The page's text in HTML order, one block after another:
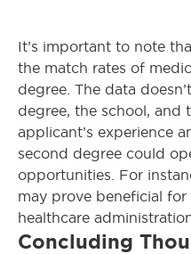
It’s important to note
the match rates of
degree. The data
degree, the school, and
applicant’s experience
second degree could
opportunities. For
may prove beneficial
healthcare
Concluding